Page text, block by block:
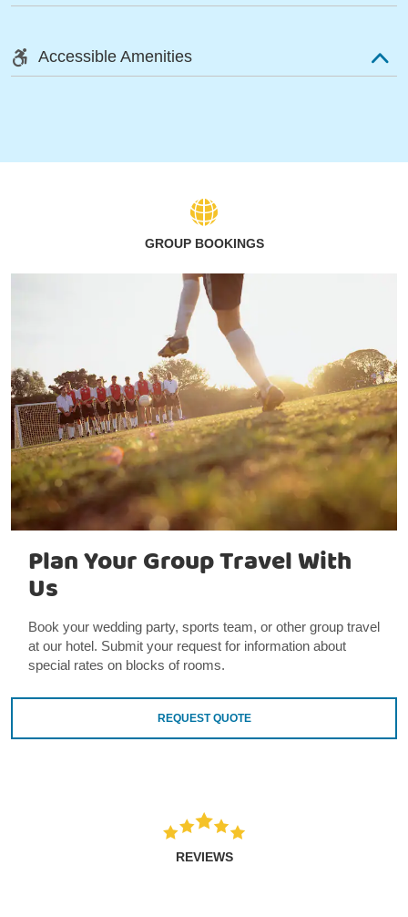
Accessible Amenities
GROUP BOOKINGS
Plan Your Group Travel With
Us
Book your wedding party, sports team, or other group travel
at our hotel. Submit your request for information about
special rates on blocks of rooms.
REQUEST QUOTE
REVIEWS